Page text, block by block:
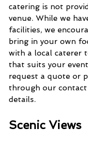
catering is not
venue. While we
facilities, we
bring in your own
with a local caterer
that suits your
request a quote or
through our
details.
Scenic Views